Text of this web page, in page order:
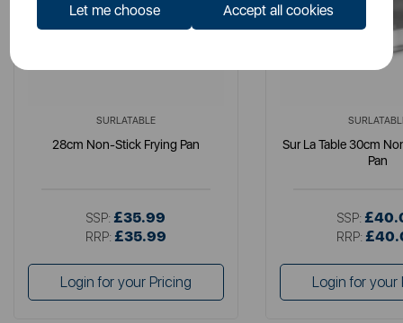
Let me choose Accept all cookies
SURLATABLE
28cm Non-Stick Frying Pan
SSP: £35.99
RRP: £35.99
Login for your Pricing
Sur La Table 30cm
Pan
SSP:
RRP:
Login for your